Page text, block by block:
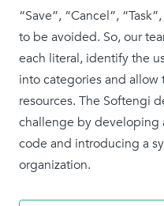
“Save”, “Cancel”,
to be avoided. So, our
each literal, identify the
into categories and
resources. The Softengi
challenge by developing
code and introducing a
organization.